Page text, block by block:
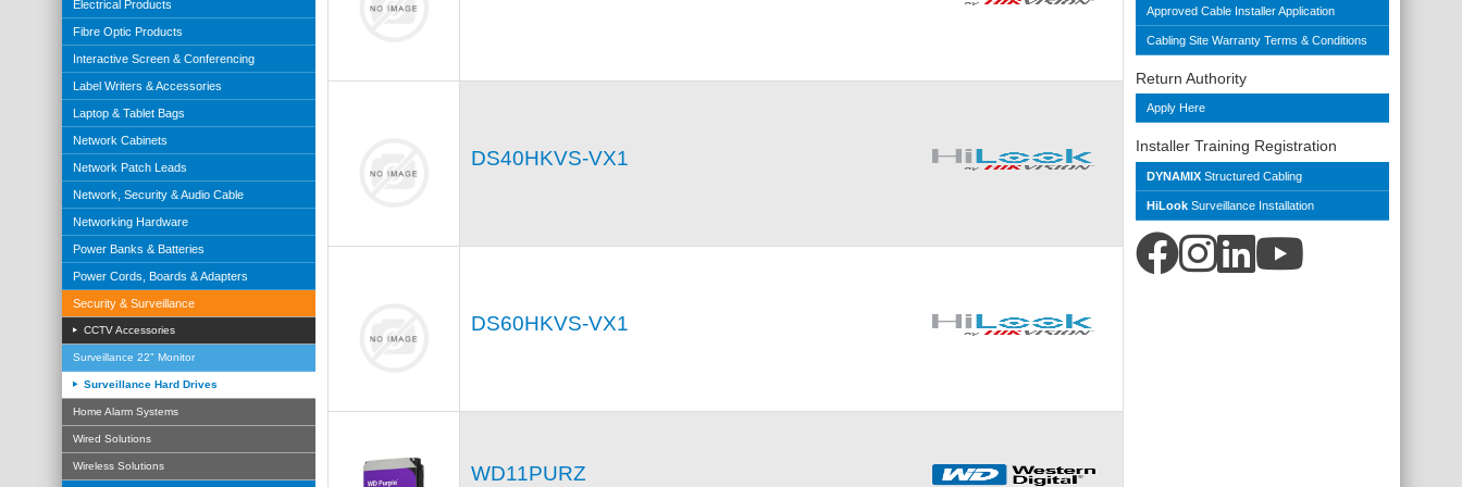
Electrical Products
Fibre Optic Products
Interactive Screen & Conferencing
Label Writers & Accessories
Laptop & Tablet Bags
Network Cabinets
Network Patch Leads
Network, Security & Audio Cable
Networking Hardware
Power Banks & Batteries
Power Cords, Boards & Adapters
Security & Surveillance
CCTV Accessories
Surveillance 22" Monitor
Surveillance Hard Drives
Home Alarm Systems
Wired Solutions
Wireless Solutions
Approved Cable Installer Application
Cabling Site Warranty Terms & Conditions
Return Authority
Apply Here
Installer Training Registration
DYNAMIX Structured Cabling
HiLook Surveillance Installation
DS40HKVS-VX1
DS60HKVS-VX1
WD11PURZ